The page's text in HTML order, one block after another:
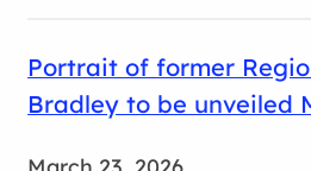
Portrait of former
Bradley to be unveiled